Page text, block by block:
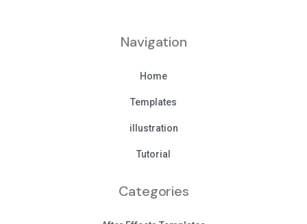
Navigation
Home
Templates
illustration
Tutorial
Categories